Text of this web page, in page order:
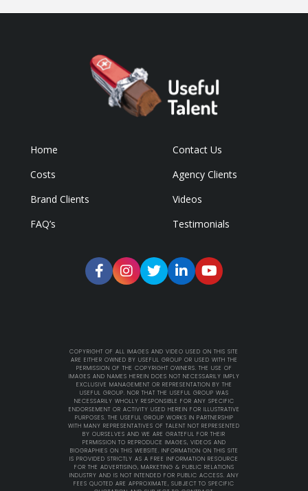
Home
Contact Us
Costs
Agency Clients
Brand Clients
Videos
FAQ’s
Testimonials
COPYRIGHT OF ALL IMAGES AND VIDEO USED ON THIS SITE
ARE EITHER OWNED BY USEFUL GROUP OR USED WITH THE
PERMISSION OF THE COPYRIGHT OWNERS. THE USE OF
IMAGES AND NAMES HEREIN DOES NOT NECESSARILY IMPLY
EXCLUSIVE MANAGEMENT OR REPRESENTATION BY THE
USEFUL GROUP. NOR THAT THE USEFUL GROUP WAS
NECESSARILY WHOLLY RESPONSIBLE FOR ANY SPECIFIC
ENDORSEMENT OR ACTIVITY USED HEREIN FOR ILLUSTRATIVE
PURPOSES. THE USEFUL GROUP WORKS IN PARTNERSHIP
WITH MANY REPRESENTATIVES OF TALENT NOT REPRESENTED
BY OURSELVES AND WE ARE GRATEFUL FOR THEIR
PERMISSION TO REPRODUCE IMAGES, VIDEOS AND
BIOGRAPHIES ON THIS WEBSITE. INFORMATION ON THIS SITE
IS PROVIDED STRICTLY AS A FREE INFORMATION RESOURCE
FOR THE ADVERTISING, MARKETING & PUBLIC RELATIONS
INDUSTRY AND IS NOT INTENDED FOR PUBLIC ACCESS. ANY
FEES QUOTED ARE APPROXIMATE, SUBJECT TO SPECIFIC